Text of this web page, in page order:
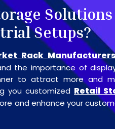
Solutions
Setups?
Rack
the importance of
to attract more and
you customized Retail
and enhance your